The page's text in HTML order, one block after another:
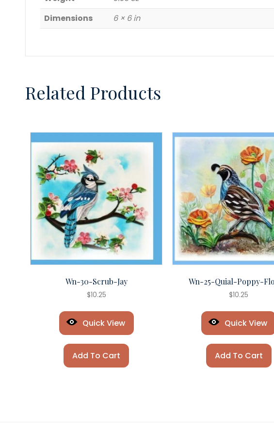
Dimensions
6 × 6 in
Related Products
Wn-30-Scrub-Jay
$10.25
Quick View
Add To Cart
Wn-25-Quial-Poppy-
$10.25
Quick View
Add To Cart